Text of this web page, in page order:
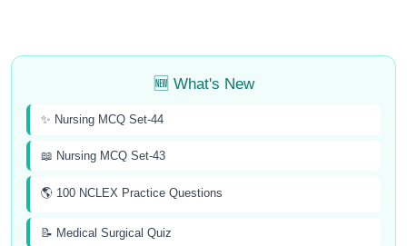
🆕 What's New
✨ Nursing MCQ Set-44
📖 Nursing MCQ Set-43
🌎 100 NCLEX Practice Questions
📝 Medical Surgical Quiz